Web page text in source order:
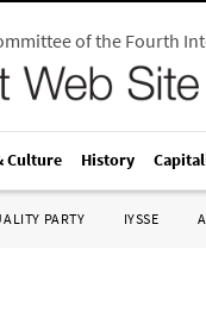
of the Fourth
Culture History
PARTY IYSSE